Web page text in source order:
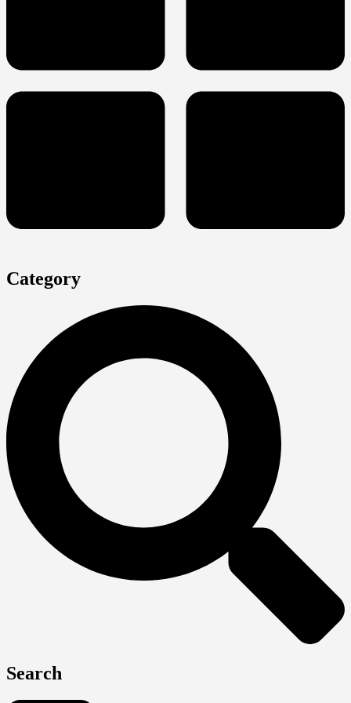
Category
Search